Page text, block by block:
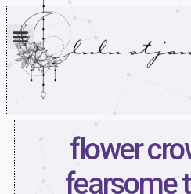
flower
fearsome